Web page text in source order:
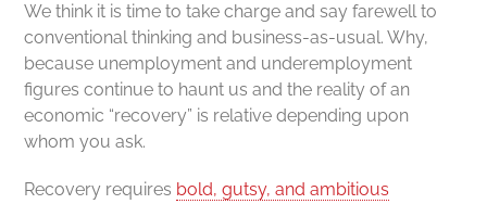
We think it is time to take charge and say farewell to
conventional thinking and business-as-usual. Why,
because unemployment and underemployment
figures continue to haunt us and the reality of an
economic “recovery” is relative depending upon
whom you ask.
Recovery requires bold, gutsy, and ambitious